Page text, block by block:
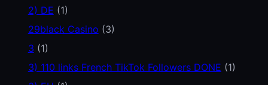
2) DE (1)
29black Casino (3)
3 (1)
3) 110 links French TikTok Followers DONE (1)